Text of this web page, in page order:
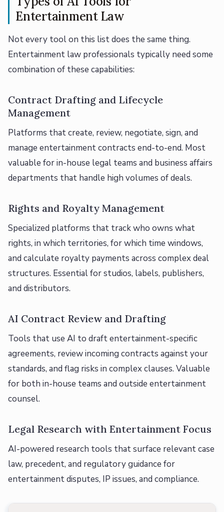
Entertainment Law
Not every tool on this list does the same thing.
Entertainment law professionals typically need some
combination of these capabilities:
Contract Drafting and Lifecycle
Management
Platforms that create, review, negotiate, sign, and
manage entertainment contracts end-to-end. Most
valuable for in-house legal teams and business affairs
departments that handle high volumes of deals.
Rights and Royalty Management
Specialized platforms that track who owns what
rights, in which territories, for which time windows,
and calculate royalty payments across complex deal
structures. Essential for studios, labels, publishers,
and distributors.
AI Contract Review and Drafting
Tools that use AI to draft entertainment-specific
agreements, review incoming contracts against your
standards, and flag risks in complex clauses. Valuable
for both in-house teams and outside entertainment
counsel.
Legal Research with Entertainment Focus
AI-powered research tools that surface relevant case
law, precedent, and regulatory guidance for
entertainment disputes, IP issues, and compliance.